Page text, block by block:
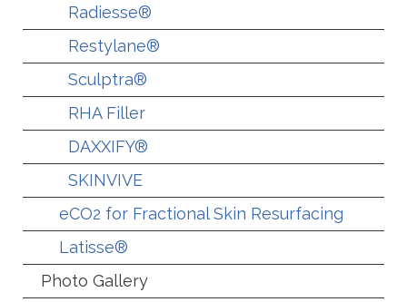
Radiesse®
Restylane®
Sculptra®
RHA Filler
DAXXIFY®
SKINVIVE
eCO2 for Fractional Skin Resurfacing
Latisse®
Photo Gallery